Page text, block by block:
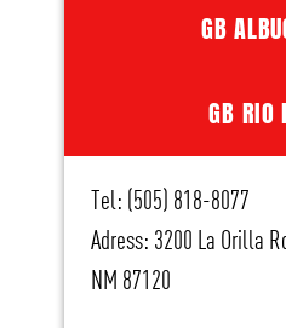
GB
GB RIO
Tel: (505) 818-8077
Adress: 3200 La Orilla
NM 87120